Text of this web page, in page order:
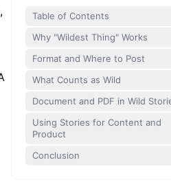
Table of Contents
Why "Wildest Thing" Works
Format and Where to Post
What Counts as Wild
Document and PDF in Wild
Using Stories for Content and
Product
Conclusion